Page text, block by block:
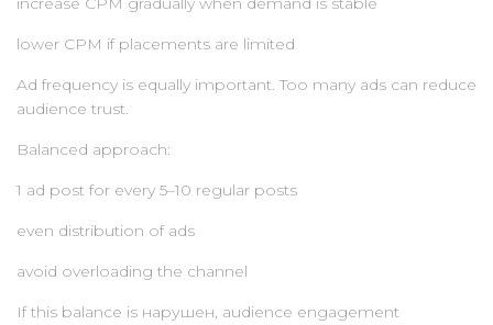
lower CPM if placements are limited
Ad frequency is equally important. Too many ads can reduce
audience trust.
Balanced approach:
1 ad post for every 5–10 regular posts
even distribution of ads
avoid overloading the channel
If this balance is нарушен, audience engagement